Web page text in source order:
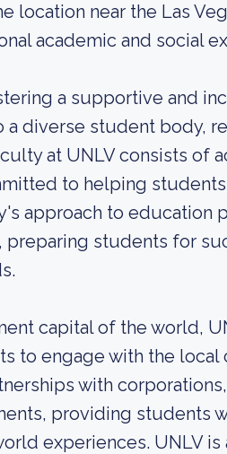
location near the Las
academic and social
a supportive and
a diverse student body,
at UNLV consists of
to helping
approach to education
preparing students for
capital of the world,
to engage with the local
with
providing students
experiences. UNLV is